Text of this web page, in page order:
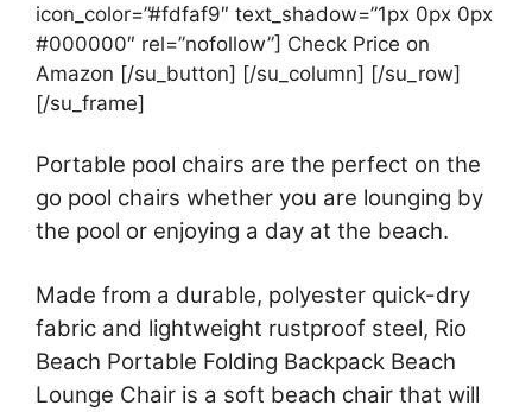
icon_color=”#fdfaf9″ text_shadow=”1px 0px 0px
#000000″ rel=”nofollow”] Check Price on
Amazon [/su_button] [/su_column] [/su_row]
[/su_frame]
Portable pool chairs are the perfect on the
go pool chairs whether you are lounging by
the pool or enjoying a day at the beach.
Made from a durable, polyester quick-dry
fabric and lightweight rustproof steel, Rio
Beach Portable Folding Backpack Beach
Lounge Chair is a soft beach chair that will